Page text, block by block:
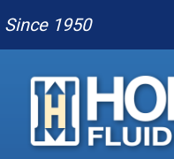
Since 1950